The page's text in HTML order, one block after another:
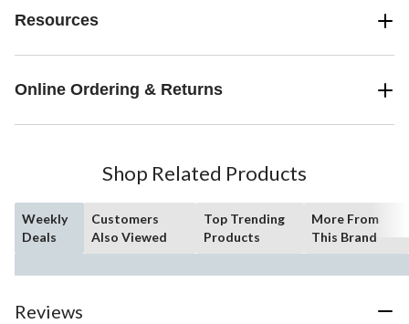
Resources
Online Ordering & Returns
Shop Related Products
Weekly
Deals
Customers
Also Viewed
Top Trending
Products
More From
This Brand
Reviews